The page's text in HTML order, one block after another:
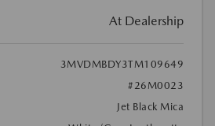
At Dealership
3MVDMBDY3TM109649
#26M0023
Jet Black Mica